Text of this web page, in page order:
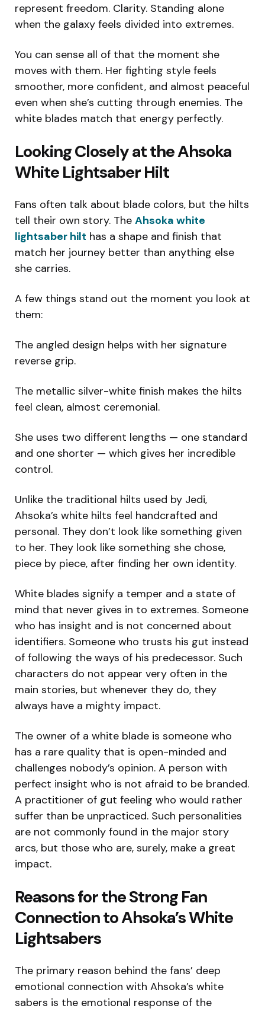
represent freedom. Clarity. Standing alone
when the galaxy feels divided into extremes.
You can sense all of that the moment she
moves with them. Her fighting style feels
smoother, more confident, and almost peaceful
even when she’s cutting through enemies. The
white blades match that energy perfectly.
Looking Closely at the Ahsoka
White Lightsaber Hilt
Fans often talk about blade colors, but the hilts
tell their own story. The Ahsoka white
lightsaber hilt has a shape and finish that
match her journey better than anything else
she carries.
A few things stand out the moment you look at
them:
The angled design helps with her signature
reverse grip.
The metallic silver-white finish makes the hilts
feel clean, almost ceremonial.
She uses two different lengths — one standard
and one shorter — which gives her incredible
control.
Unlike the traditional hilts used by Jedi,
Ahsoka’s white hilts feel handcrafted and
personal. They don’t look like something given
to her. They look like something she chose,
piece by piece, after finding her own identity.
White blades signify a temper and a state of
mind that never gives in to extremes. Someone
who has insight and is not concerned about
identifiers. Someone who trusts his gut instead
of following the ways of his predecessor. Such
characters do not appear very often in the
main stories, but whenever they do, they
always have a mighty impact.
The owner of a white blade is someone who
has a rare quality that is open-minded and
challenges nobody’s opinion. A person with
perfect insight who is not afraid to be branded.
A practitioner of gut feeling who would rather
suffer than be unpracticed. Such personalities
are not commonly found in the major story
arcs, but those who are, surely, make a great
impact.
Reasons for the Strong Fan
Connection to Ahsoka’s White
Lightsabers
The primary reason behind the fans’ deep
emotional connection with Ahsoka’s white
sabers is the emotional response of the